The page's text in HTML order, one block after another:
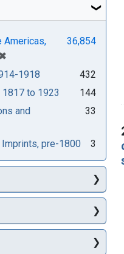
Americas,
36,854
1918
432
1817 to 1923
144
and
33
pre-1800 3